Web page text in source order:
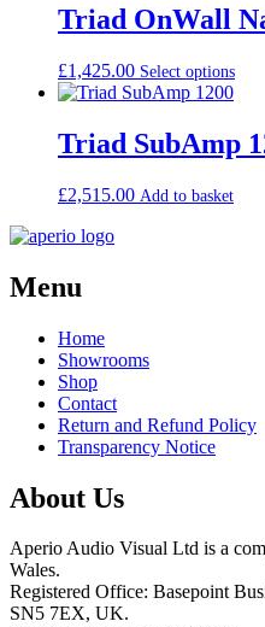
Triad OnWall
£1,425.00 Select options
Triad SubAmp
£2,515.00 Add to basket
Menu
Home
Showrooms
Shop
Contact
Return and Refund Policy
Transparency Notice
About Us
Aperio Audio Visual Ltd is a
Wales.
Registered Office: Basepoint
SN5 7EX, UK.